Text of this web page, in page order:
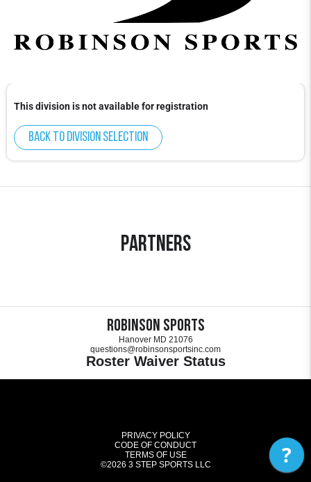
This division is not available for registration
Back to division selection
Partners
Robinson Sports
Hanover MD 21076
questions@robinsonsportsinc.com
Roster Waiver Status
PRIVACY POLICY
CODE OF CONDUCT
TERMS OF USE
©2026 3 STEP SPORTS LLC ?